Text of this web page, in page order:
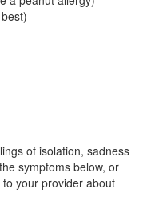
of isolation, sadness
symptoms below, or
your provider about